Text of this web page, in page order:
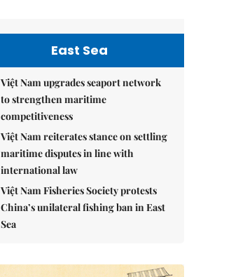
East Sea
Việt Nam upgrades seaport network
to strengthen maritime
competitiveness
Việt Nam reiterates stance on settling
maritime disputes in line with
international law
Việt Nam Fisheries Society protests
China’s unilateral fishing ban in East
Sea